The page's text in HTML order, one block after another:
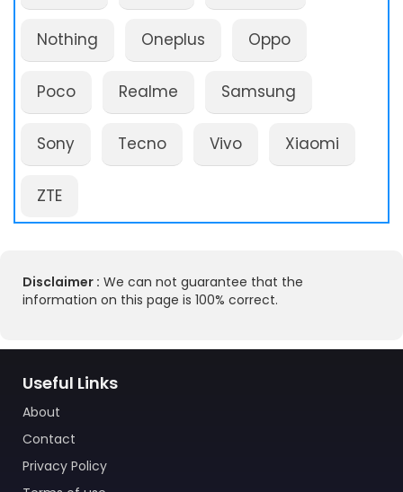
Nothing Oneplus Oppo
Poco Realme Samsung
Sony Tecno Vivo Xiaomi
ZTE
Disclaimer : We can not guarantee that the
information on this page is 100% correct.
Useful Links
About
Contact
Privacy Policy